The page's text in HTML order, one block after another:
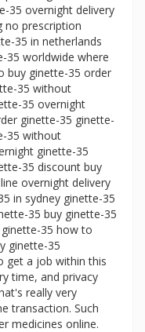
35 overnight delivery
no prescription
35 in netherlands
35 worldwide where
buy ginette-35 order
35 without
35 overnight
ginette-35 ginette-
35 without
ginette-35
35 discount buy
overnight delivery
in sydney ginette-35
35 buy ginette-35
35 how to
ginette-35
get a job within this
time, and privacy
really very
transaction. Such
medicines online.